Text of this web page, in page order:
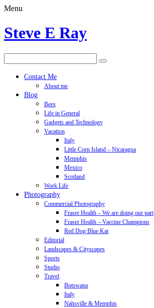
Menu
Steve E Ray
Contact Me
About me
Blog
Bees
Life in General
Gadgets and Technology
Vacation
Italy
Little Corn Island – Nicaragua
Memphis
Mexico
Scotland
Work Life
Photography
Commercial Photography
Fraser Health – We are doing our part
Fraser Health – Vaccine Champions
Red Dog Blue Kat
Editorial
Landscapes & Cityscapes
Sports
Studio
Travel
Botswana
Italy
Nahsville & Memphis